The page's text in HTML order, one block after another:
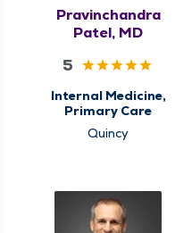
Pravinchandra
Patel, MD
5
Internal Medicine,
Primary Care
Quincy